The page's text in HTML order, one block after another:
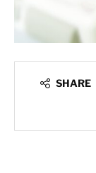
SHARE